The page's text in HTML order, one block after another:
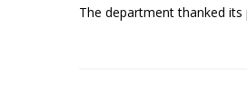
The department thanked